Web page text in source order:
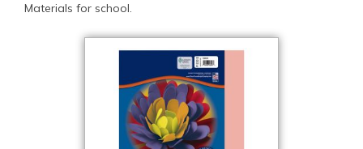
Materials for school.